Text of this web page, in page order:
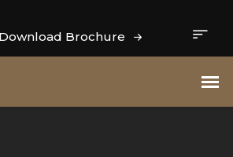
Download Brochure